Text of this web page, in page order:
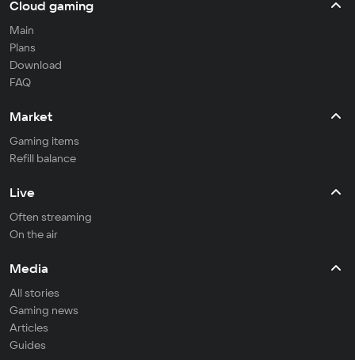
Cloud gaming
Main
Plans
Download
FAQ
Market
Gaming items
Refill balance
Live
Often streaming
On the air
Media
All stories
Gaming news
Articles
Guides